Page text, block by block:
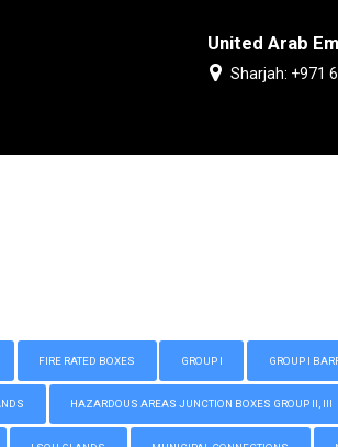
United Arab
Sharjah: +971
FIRE RATED BOXES GROUP I GROUP I
HAZARDOUS AREAS JUNCTION BOXES GROUP II, III